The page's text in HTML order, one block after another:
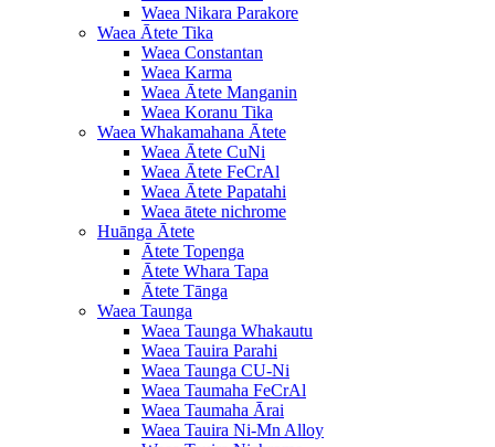
Waea Nikara Parakore
Waea Ātete Tika
Waea Constantan
Waea Karma
Waea Ātete Manganin
Waea Koranu Tika
Waea Whakamahana Ātete
Waea Ātete CuNi
Waea Ātete FeCrAl
Waea Ātete Papatahi
Waea ātete nichrome
Huānga Ātete
Ātete Topenga
Ātete Whara Tapa
Ātete Tānga
Waea Taunga
Waea Taunga Whakautu
Waea Tauira Parahi
Waea Taunga CU-Ni
Waea Taumaha FeCrAl
Waea Taumaha Ārai
Waea Tauira Ni-Mn Alloy